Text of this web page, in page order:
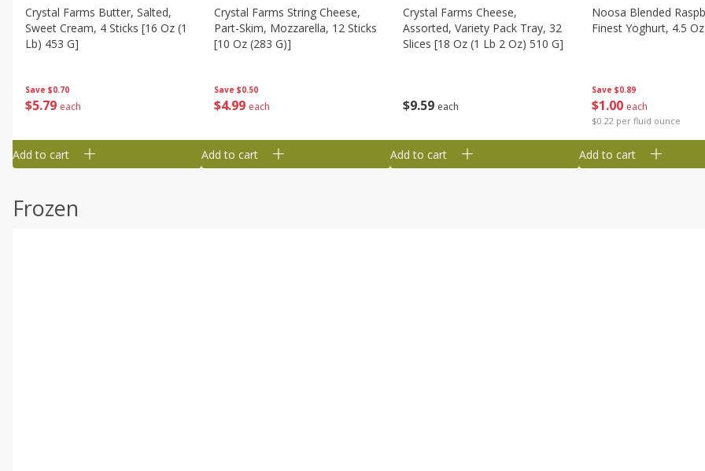
Save $0.70
$5 79 each
Crystal Farms Butter, Salted,
Sweet Cream, 4 Sticks [16 Oz (1
Lb) 453 G]
Add to cart
Save $0.50
$4 99 each
Crystal Farms String Cheese,
Part-Skim, Mozzarella, 12 Sticks
[10 Oz (283 G)]
Add to cart
$9 59 each
Crystal Farms Cheese,
Assorted, Variety Pack Tray, 32
Slices [18 Oz (1 Lb 2 Oz) 510 G]
Add to cart
Save $0.89
$1 00 each
$0.22 per fluid ounce
Noosa Blended
Finest Yoghurt, 4.5
Add to cart
Frozen